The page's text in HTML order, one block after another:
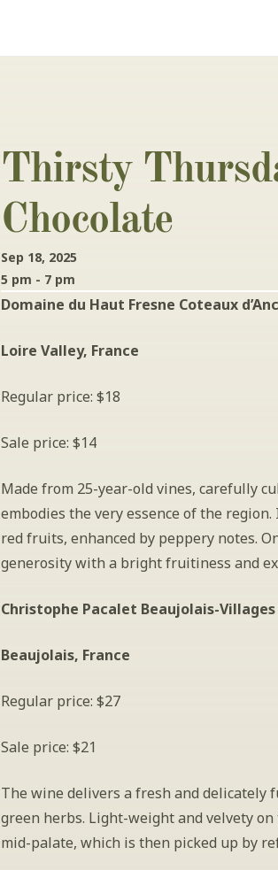
Thirsty
Chocolate
Sep 18, 2025
5 pm - 7 pm
Domaine du Haut Fresne Coteaux
Loire Valley, France
Regular price: $18
Sale price: $14
Made from 25-year-old vines, carefully
embodies the very essence of the
red fruits, enhanced by peppery notes.
generosity with a bright fruitiness and
Christophe Pacalet Beaujolais-Villages
Beaujolais, France
Regular price: $27
Sale price: $21
The wine delivers a fresh and delicately
green herbs. Light-weight and velvety
mid-palate, which is then picked up by